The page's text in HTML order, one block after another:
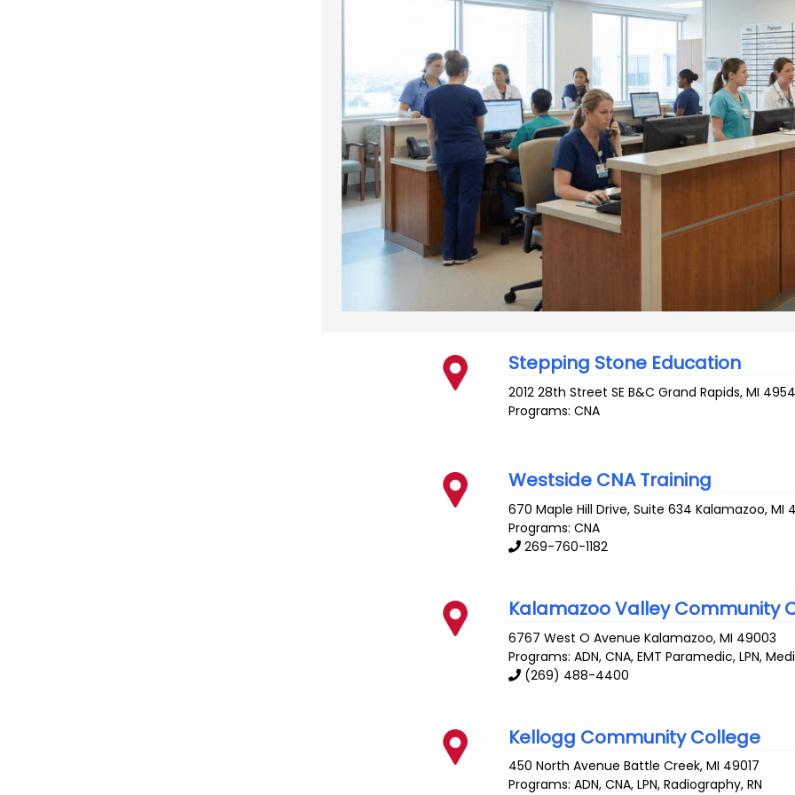
Stepping Stone Education
2012 28th Street SE B&C Grand Rapids,MI
Programs: CNA
Westside CNA Training
670 Maple Hill Drive, Suite 634 Kalamazoo,MI
Programs: CNA
269-760-1182
Kalamazoo Valley Community
6767 West O Avenue Kalamazoo,MI 49003
Programs: ADN, CNA, EMT Paramedic, LPN,
(269) 488-4400
Kellogg Community College
450 North Avenue Battle Creek,MI 49017
Programs: ADN, CNA, LPN, Radiography, RN